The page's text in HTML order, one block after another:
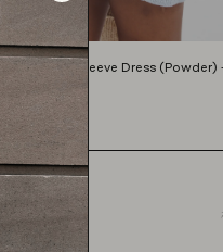
Textured Bell Sleeve Dress (Powder)
$80.00